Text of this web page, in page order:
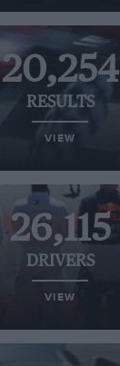
20,254
RESULTS
VIEW
26,115
DRIVERS
VIEW